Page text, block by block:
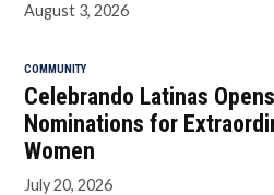
August 3, 2026
COMMUNITY
Celebrando Latinas Opens
Nominations for
Women
July 20, 2026